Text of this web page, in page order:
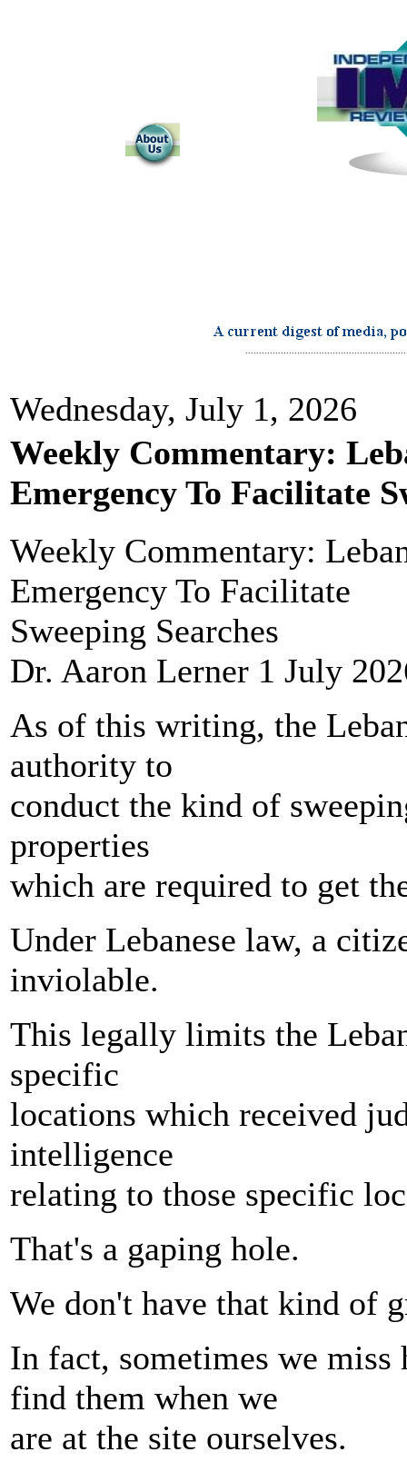
Wednesday, July 1, 2026
Weekly Commentary:
Emergency To Facilitate
Weekly Commentary:
Emergency To Facilitate
Sweeping Searches
Dr. Aaron Lerner 1 July
As of this writing, the
authority to
conduct the kind of
properties
which are required to get
Under Lebanese law, a
inviolable.
This legally limits the
specific
locations which received
intelligence
relating to those specific
That's a gaping hole.
We don't have that kind of
In fact, sometimes we miss
find them when we
are at the site ourselves.